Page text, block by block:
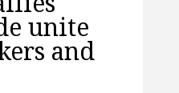
unite
and